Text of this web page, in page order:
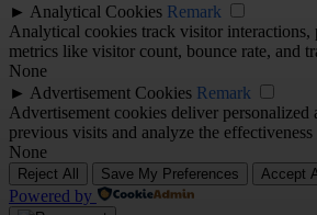
► Analytical Cookies Remark
Analytical cookies track visitor
metrics like visitor count, bounce rate, and
None
► Advertisement Cookies Remark
Advertisement cookies deliver personalized
previous visits and analyze the
None
Reject All Save My Preferences Accept
Powered by